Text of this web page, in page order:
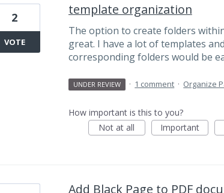
template organization
The option to create folders
great. I have a lot of templates
corresponding folders would be
2
VOTE
UNDER REVIEW · 1 comment · Organize
How important is this to you?
Not at all
Important
Add Black Page to PDF